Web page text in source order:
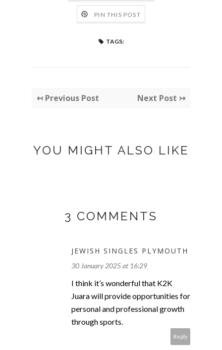
PIN THIS POST
TAGS:
↢ Previous Post Next Post ↣
YOU MIGHT ALSO LIKE
3 COMMENTS
JEWISH SINGLES PLYMOUTH
30 January 2025 at 16:29
I think it’s wonderful that K2K
Juara will provide opportunities for
personal and professional growth
through sports.
Reply